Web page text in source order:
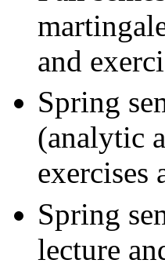
and
Spring
(analytic
exercises
Spring
lecture